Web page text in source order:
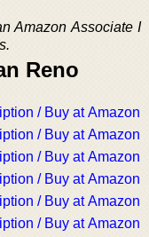
Amazon Associate I
Reno
/ Buy at Amazon
/ Buy at Amazon
/ Buy at Amazon
/ Buy at Amazon
/ Buy at Amazon
/ Buy at Amazon